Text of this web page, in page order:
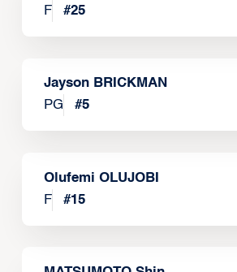
F
#25
Jayson BRICKMAN
PG
#5
Olufemi OLUJOBI
F
#15